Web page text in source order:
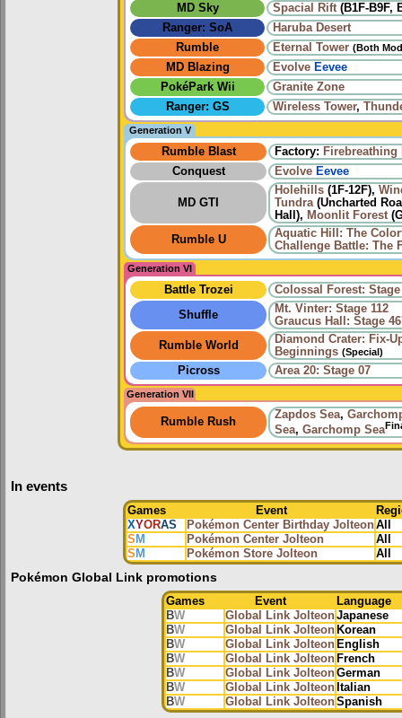
MD Sky Spacial Rift (B1F-B9F,
Ranger: SoA
Haruba Desert
Rumble
Eternal Tower (Both
MD Blazing Evolve Eevee
PokéPark Wii
Granite Zone
Ranger: GS
Wireless Tower,
Generation V
Rumble Blast Factory: Firebreathing
Conquest
Evolve Eevee
MD GTI
Holehills (1F-12F),
Tundra (Uncharted
Hall), Moonlit Forest
Rumble U
Aquatic Hill: The
Challenge Battle: The
Generation VI
Battle Trozei
Colossal Forest: Stage
Shuffle
Mt. Vinter: Stage 112
Graucus Hall: Stage
Rumble World
Diamond Crater: Fix-
Beginnings (Special)
Picross Area 20: Stage 07
Generation VII
Rumble Rush
Zapdos Sea,
Sea, Garchomp Sea
In events
Games Event
XYORAS Pokémon Center Birthday JolteonAll
S M Pokémon Center Jolteon
All
S M Pokémon Store Jolteon All
Pokémon Global Link promotions
Games Event
Language
BW Global Link JolteonJapanese
BW Global Link Jolteon Korean
BW Global Link Jolteon English
BW Global Link Jolteon French
BW Global Link JolteonGerman
BW Global Link Jolteon Italian
BW Global Link JolteonSpanish